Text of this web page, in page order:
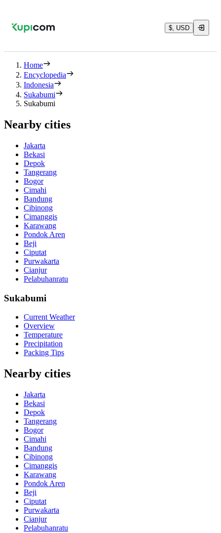
$, USD
Home
Encyclopedia
Indonesia
Sukabumi
Sukabumi
Nearby cities
Jakarta
Bekasi
Depok
Tangerang
Bogor
Cimahi
Bandung
Cibinong
Cimanggis
Karawang
Pondok Aren
Beji
Ciputat
Purwakarta
Cianjur
Pelabuhanratu
Sukabumi
Current Weather
Overview
Temperature
Precipitation
Packing Tips
Nearby cities
Jakarta
Bekasi
Depok
Tangerang
Bogor
Cimahi
Bandung
Cibinong
Cimanggis
Karawang
Pondok Aren
Beji
Ciputat
Purwakarta
Cianjur
Pelabuhanratu